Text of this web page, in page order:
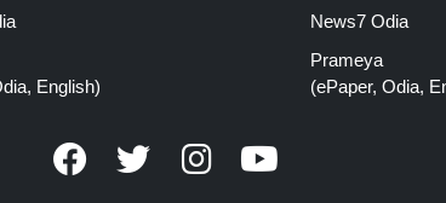
English)
News7 Odia
Prameya
(ePaper, Odia,